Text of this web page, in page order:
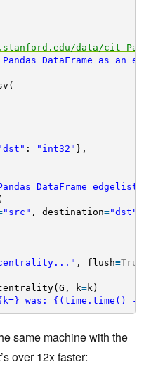
data/cit-
DataFrame as an
: "int32" },
DataFrame
"src" , destination="dst"
, flush=True
k=k)
{k=} was: {(time.time()
same machine with the
over 12x faster: